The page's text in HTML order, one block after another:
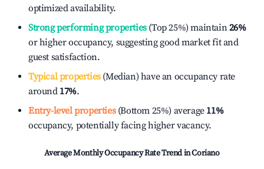
optimized availability.
Strong performing properties(Top 25%) maintain26%
or higher occupancy, suggesting good market fit and
guest satisfaction.
Typical properties(Median) have an occupancy rate
around 17%.
Entry-level properties(Bottom 25%) average 11%
occupancy, potentially facing higher vacancy.
Average Monthly Occupancy Rate Trend inCoriano